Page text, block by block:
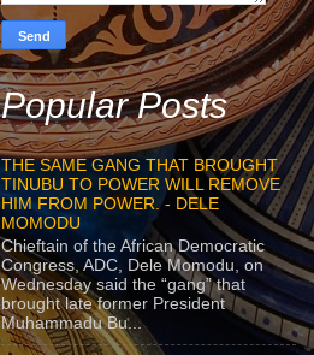
Popular Posts
THE SAME GANG THAT BROUGHT
TINUBU TO POWER WILL REMOVE
HIM FROM POWER. - DELE
MOMODU
Chieftain of the African Democratic
Congress, ADC, Dele Momodu, on
Wednesday said the “gang” that
brought late former President
Muhammadu Bu...